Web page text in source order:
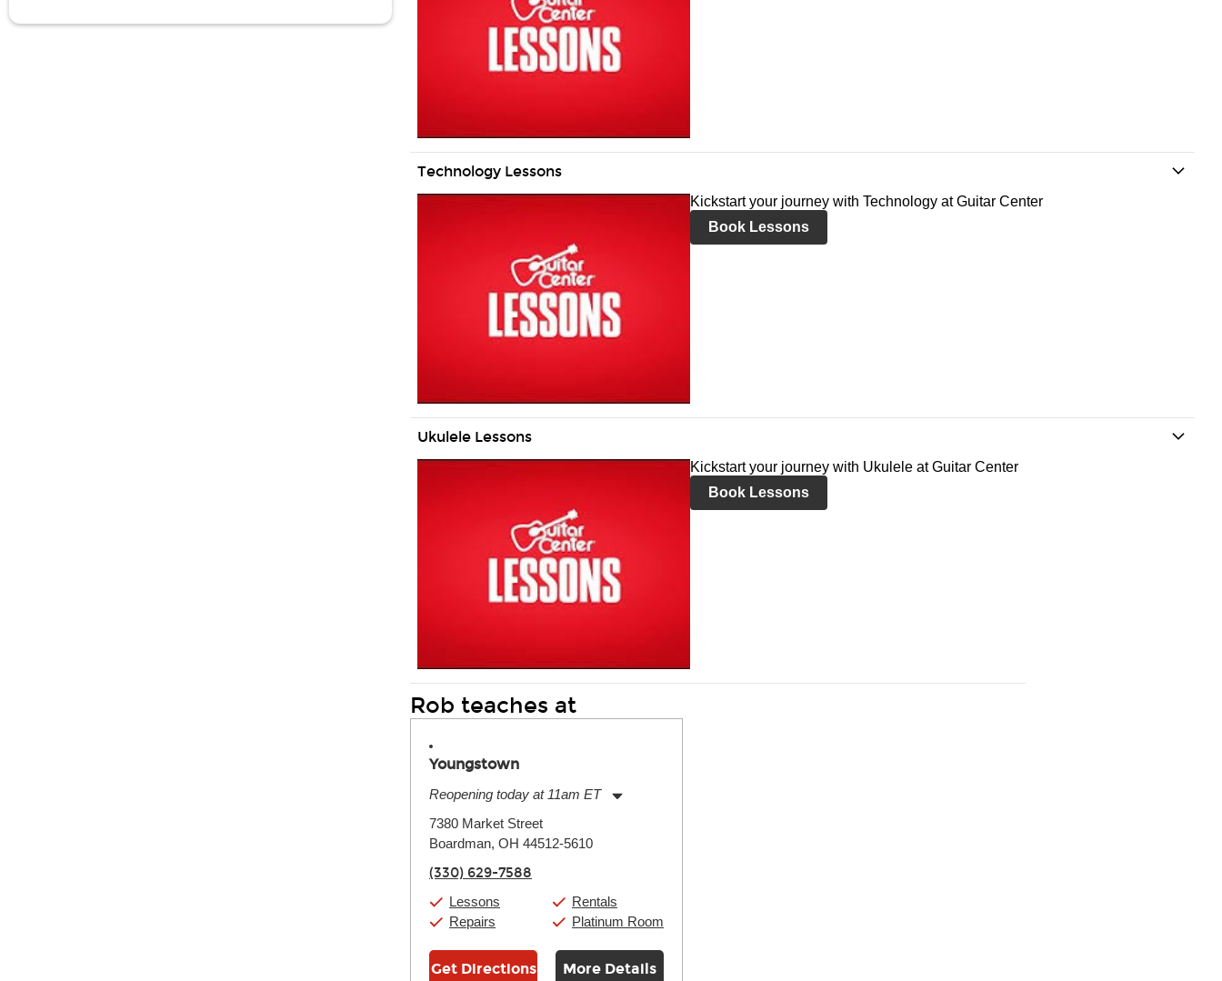
Technology Lessons
Kickstart your journey with Technology at Guitar Center
Book Lessons
Ukulele Lessons
Kickstart your journey with Ukulele at Guitar Center
Book Lessons
Rob teaches at
Youngstown
Reopening today at 11am ET
Tuesday:
Wednesday:
11:00am
Friday:
Saturday:
11:00am
Sunday:
11:00am
7380 Market Street
Boardman, OH 44512-5610
(330) 629-7588
Lessons
Repairs
Rentals
Platinum Room
Get Directions More Details